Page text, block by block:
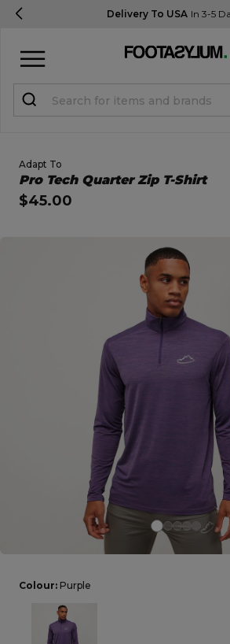
Delivery To USA In 3-5
Open Quick View
Adapt To
Pro Tech Quarter Zip T-Shirt
$45.00
Colour: Purple
Help & FAQs
$ USD
Careers at Footasylum